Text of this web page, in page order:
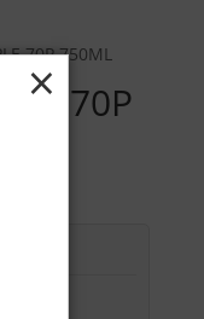
70P 750ML
70P
×